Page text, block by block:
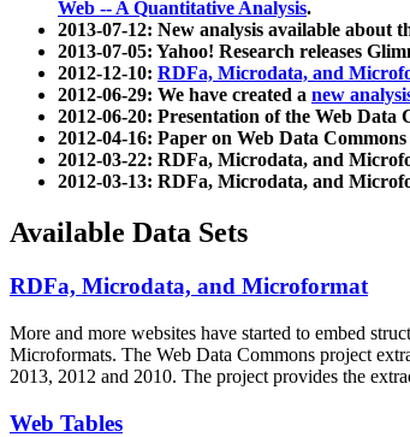
Web -- A Quantitative Analysis.
2013-07-12: New analysis available about
2013-07-05: Yahoo! Research releases
2012-12-10: RDFa, Microdata, and
2012-06-29: We have created a new
2012-06-20: Presentation of the Web
2012-04-16: Paper on Web Data
2012-03-22: RDFa, Microdata, and
2012-03-13: RDFa, Microdata, and
Available Data Sets
RDFa, Microdata, and Microformat
More and more websites have started to embed
Microformats. The Web Data Commons project
2013, 2012 and 2010. The project provides the
Web Tables